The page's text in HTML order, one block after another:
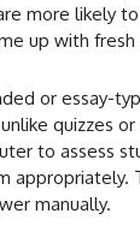
more likely
up with fresh
or essay-
quizzes
to assess
appropriately.
manually.